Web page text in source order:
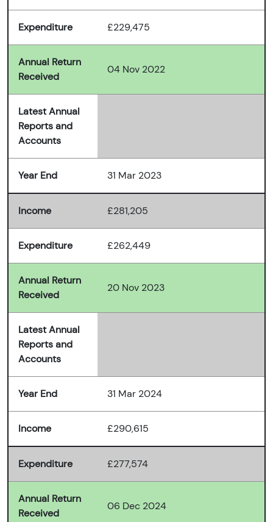
Expenditure £229,475
Annual Return
Received
04 Nov 2022
Latest Annual
Reports and
Accounts
Year End 31 Mar 2023
Income £281,205
Expenditure £262,449
Annual Return
Received
20 Nov 2023
Latest Annual
Reports and
Accounts
Year End 31 Mar 2024
Income £290,615
Expenditure £277,574
Annual Return
Received
06 Dec 2024